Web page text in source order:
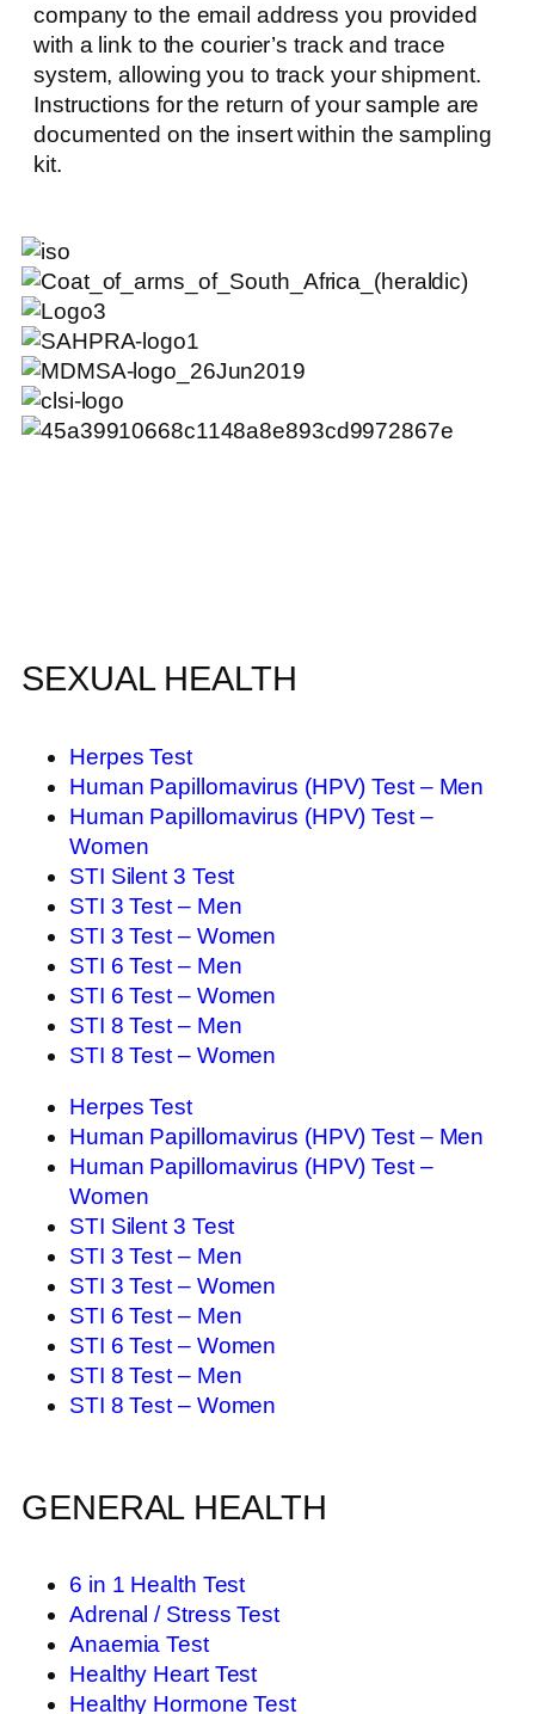
company to the email address you provided
with a link to the courier’s track and trace
system, allowing you to track your shipment.
Instructions for the return of your sample are
documented on the insert within the sampling
kit.
SEXUAL HEALTH
Herpes Test
Human Papillomavirus (HPV) Test – Men
Human Papillomavirus (HPV) Test –
Women
STI Silent 3 Test
STI 3 Test – Men
STI 3 Test – Women
STI 6 Test – Men
STI 6 Test – Women
STI 8 Test – Men
STI 8 Test – Women
Herpes Test
Human Papillomavirus (HPV) Test – Men
Human Papillomavirus (HPV) Test –
Women
STI Silent 3 Test
STI 3 Test – Men
STI 3 Test – Women
STI 6 Test – Men
STI 6 Test – Women
STI 8 Test – Men
STI 8 Test – Women
GENERAL HEALTH
6 in 1 Health Test
Adrenal / Stress Test
Anaemia Test
Healthy Heart Test
Healthy Hormone Test